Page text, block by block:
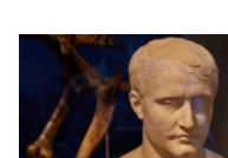
TOUR
28 FEB 2026